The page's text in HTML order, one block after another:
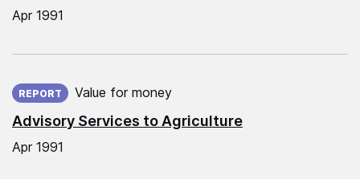
Apr 1991
Advisory Services to Agriculture
REPORT Value for money
Apr 1991